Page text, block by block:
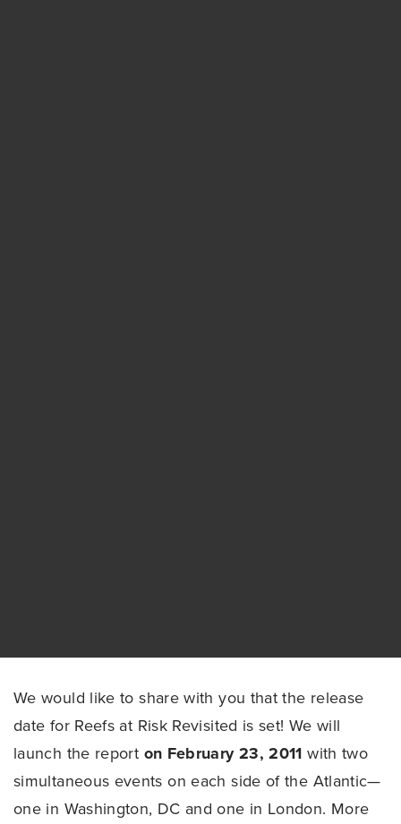
We would like to share with you that the release
date for Reefs at Risk Revisited is set! We will
launch the report on February 23, 2011 with two
simultaneous events on each side of the Atlantic—
one in Washington, DC and one in London. More